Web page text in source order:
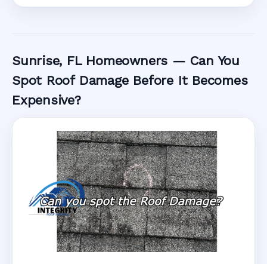
Sunrise, FL Homeowners — Can You
Spot Roof Damage Before It Becomes
Expensive?